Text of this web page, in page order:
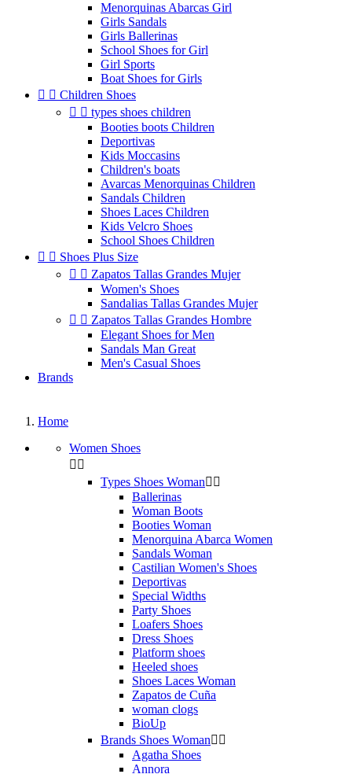
Menorquinas Abarcas Girl
Girls Sandals
Girls Ballerinas
School Shoes for Girl
Girl Sports
Boat Shoes for Girls
  Children Shoes
  types shoes children
Booties boots Children
Deportivas
Kids Moccasins
Children's boats
Avarcas Menorquinas Children
Sandals Children
Shoes Laces Children
Kids Velcro Shoes
School Shoes Children
  Shoes Plus Size
  Zapatos Tallas Grandes Mujer
Women's Shoes
Sandalias Tallas Grandes Mujer
  Zapatos Tallas Grandes Hombre
Elegant Shoes for Men
Sandals Man Great
Men's Casual Shoes
Brands
Home
Women Shoes
 
Types Shoes Woman 
Ballerinas
Woman Boots
Booties Woman
Menorquina Abarca Women
Sandals Woman
Castilian Women's Shoes
Deportivas
Special Widths
Party Shoes
Loafers Shoes
Dress Shoes
Platform shoes
Heeled shoes
Shoes Laces Woman
Zapatos de Cuña
woman clogs
BioUp
Brands Shoes Woman 
Agatha Shoes
Annora